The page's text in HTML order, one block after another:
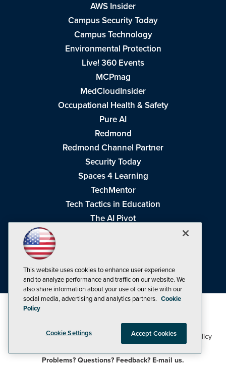
AWS Insider
Campus Security Today
Campus Technology
Environmental Protection
Live! 360 Events
MCPmag
MedCloudInsider
Occupational Health & Safety
Pure AI
Redmond
Redmond Channel Partner
Security Today
Spaces 4 Learning
TechMentor
Tech Tactics in Education
The AI Pivot
Visual Studio Live!
©1998-20261105 Media Inc Privacy Policy,Cookie Policy
CA: Do Not Sell My Personal Info
Problems? Questions? Feedback? E-mail us.
This website uses cookies to enhance user experience
and to analyze performance and traffic on our website. We
also share information about your use of our site with our
social media, advertising and analytics partners. Cookie
Policy
Cookie Settings Accept Cookies